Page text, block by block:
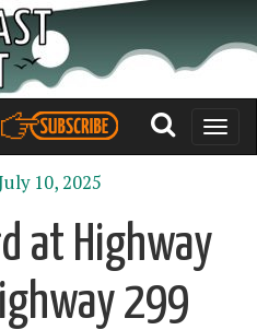
Toggle
10, 2025
at Highway
299